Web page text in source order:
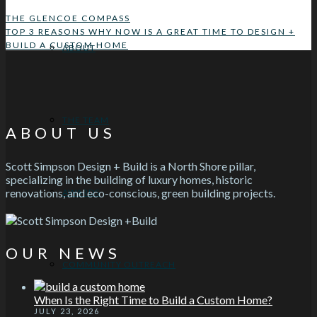
ABOUT
THE TEAM
AWARDS
COMMUNITY OUTREACH
THE GLENCOE COMPASS
TOP 3 REASONS WHY NOW IS A GREAT TIME TO DESIGN +
BUILD A CUSTOM HOME
ABOUT US
Scott Simpson Design + Build is a North Shore pillar,
specializing in the building of luxury homes, historic
renovations, and eco-conscious, green building projects.
OUR NEWS
When Is the Right Time to Build a Custom Home?
JULY 23, 2026